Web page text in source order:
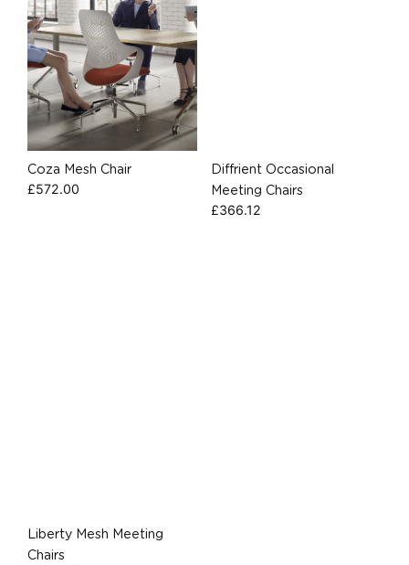
Coza Mesh Chair
£572.00
Diffrient Occasional
Meeting Chairs
£366.12
Liberty Mesh Meeting
Chairs